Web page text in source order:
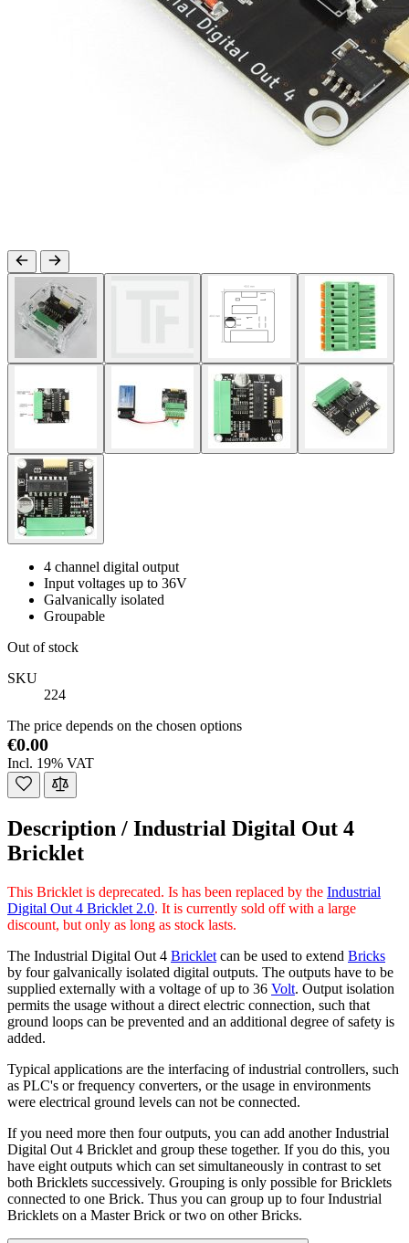
4 channel digital output
Input voltages up to 36V
Galvanically isolated
Groupable
Out of stock
SKU
224
The price depends on the chosen options
€0.00
Incl. 19% VAT
Description / Industrial Digital Out 4
Bricklet
This Bricklet is deprecated. Is has been replaced by the Industrial
Digital Out 4 Bricklet 2.0. It is currently sold off with a large
discount, but only as long as stock lasts.
The Industrial Digital Out 4 Bricklet can be used to extend Bricks
by four galvanically isolated digital outputs. The outputs have to be
supplied externally with a voltage of up to 36 Volt. Output isolation
permits the usage without a direct electric connection, such that
ground loops can be prevented and an additional degree of safety is
added.
Typical applications are the interfacing of industrial controllers, such
as PLC's or frequency converters, or the usage in environments
were electrical ground levels can not be connected.
If you need more then four outputs, you can add another Industrial
Digital Out 4 Bricklet and group these together. If you do this, you
have eight outputs which can set simultaneously in contrast to set
both Bricklets successively. Grouping is only possible for Bricklets
connected to one Brick. Thus you can group up to four Industrial
Bricklets on a Master Brick or two on other Bricks.